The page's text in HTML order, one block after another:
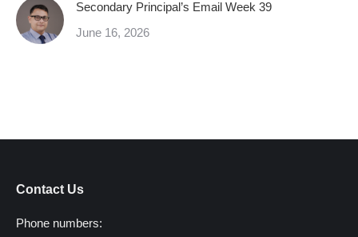
Secondary Principal’s Email Week 39
June 16, 2026
Contact Us
Phone numbers: